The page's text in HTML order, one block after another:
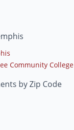
Community College
by Zip Code